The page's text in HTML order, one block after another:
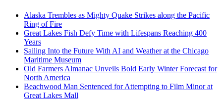
Alaska Trembles as Mighty Quake Strikes along the Pacific
Ring of Fire
Great Lakes Fish Defy Time with Lifespans Reaching 400
Years
Sailing Into the Future With AI and Weather at the Chicago
Maritime Museum
Old Farmers Almanac Unveils Bold Early Winter Forecast for
North America
Beachwood Man Sentenced for Attempting to Film Minor at
Great Lakes Mall